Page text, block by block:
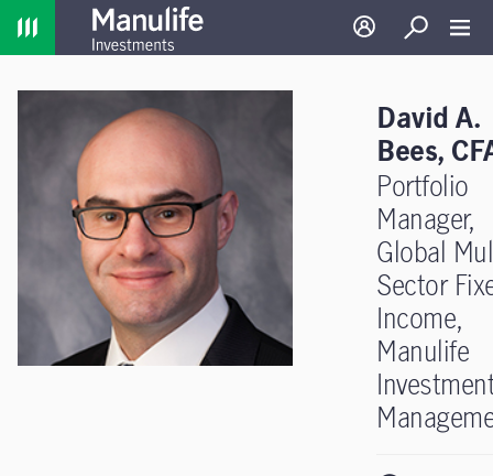
Home
Log in Search
David A.
Bees,
Portfolio
Manager,
Global
Sector
Income,
Manulife